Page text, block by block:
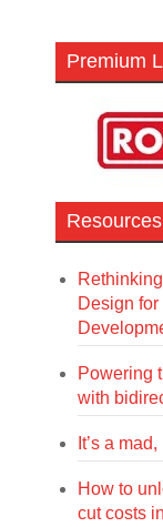
Premium
Resources
Design
Powering
with
It’s a
How to
cut costs